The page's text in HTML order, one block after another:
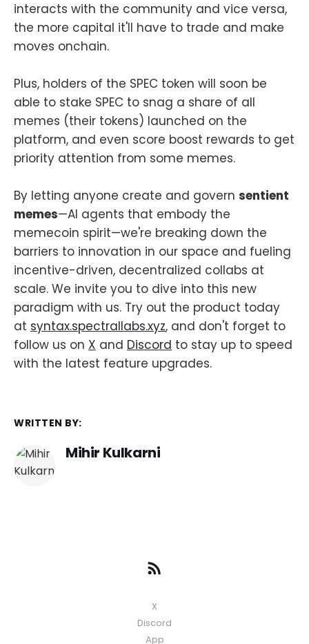
interacts with the community and vice versa,
the more capital it'll have to trade and make
moves onchain.
Plus, holders of the SPEC token will soon be
able to stake SPEC to snag a share of all
memes (their tokens) launched on the
platform, and even score boost rewards to get
priority attention from some memes.
By letting anyone create and govern sentient
memes—AI agents that embody the
memecoin spirit—we're breaking down the
barriers to innovation in our space and fueling
incentive-driven, decentralized collabs at
scale. We invite you to dive into this new
paradigm with us. Try out the product today
at syntax.spectrallabs.xyz, and don't forget to
follow us on X and Discord to stay up to speed
with the latest feature upgrades.
WRITTEN BY:
Mihir Kulkarni
X
Discord
App